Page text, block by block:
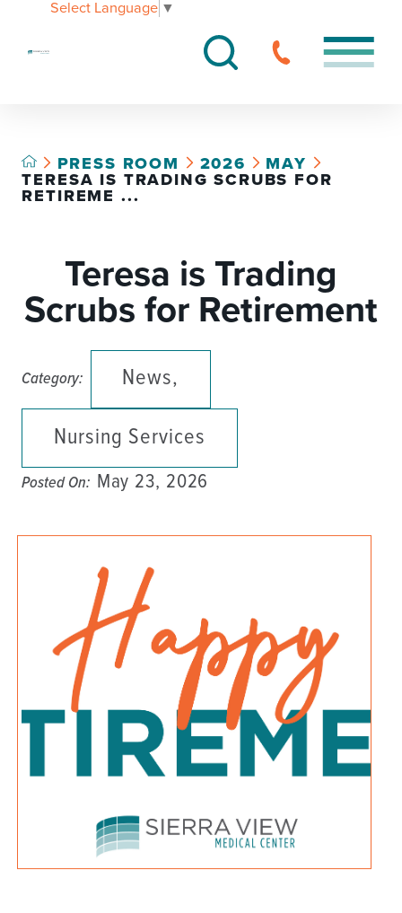
Select Language ▼
PRESS ROOM 2026
MAY
TERESA IS TRADING SCRUBS FOR
RETIREME ...
Teresa is Trading
Scrubs for Retirement
Category: News,
Nursing Services
Posted On: May 23, 2026